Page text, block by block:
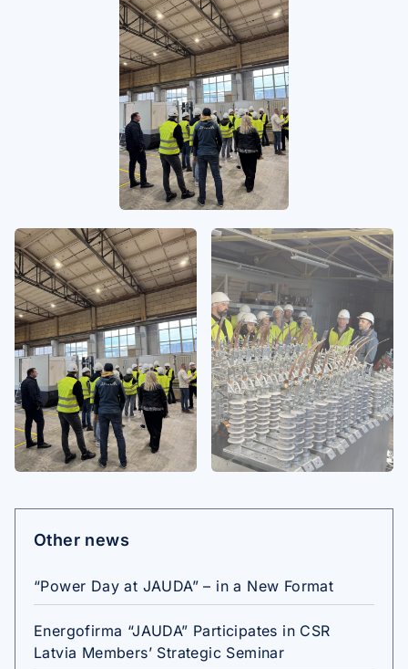
Other news
“Power Day at JAUDA” – in a New Format
Energofirma “JAUDA” Participates in CSR
Latvia Members’ Strategic Seminar